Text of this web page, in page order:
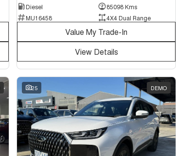
Diesel
85098 Kms
MU16458
4X4 Dual Range
Value My Trade-In
View Details
25 DEMO